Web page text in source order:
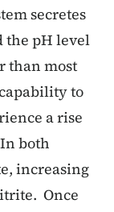
secretes
the pH level
than most
to
a rise
both
increasing
Once